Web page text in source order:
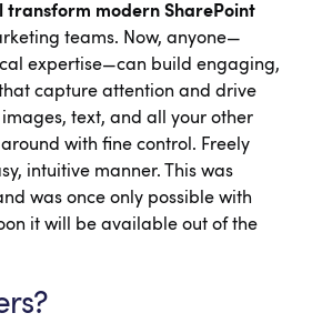
transform modern SharePoint
teams. Now, anyone—
expertise—can build engaging,
capture attention and drive
text, and all your other
with fine control. Freely
intuitive manner. This was
was once only possible with
it will be available out of the